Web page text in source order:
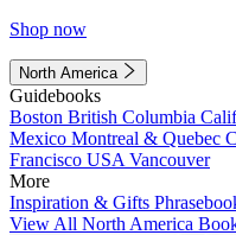
Shop now
North America
Guidebooks
Boston British Columbia
Mexico Montreal & Quebec
Francisco USA Vancouver
More
Inspiration & Gifts
View All North America